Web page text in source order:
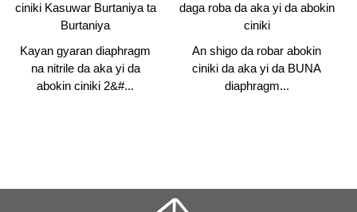
Kayan gyaran diaphragm
na nitrile da aka yi da
abokin ciniki 2&#...
An shigo da robar abokin
ciniki da aka yi da BUNA
diaphragm...